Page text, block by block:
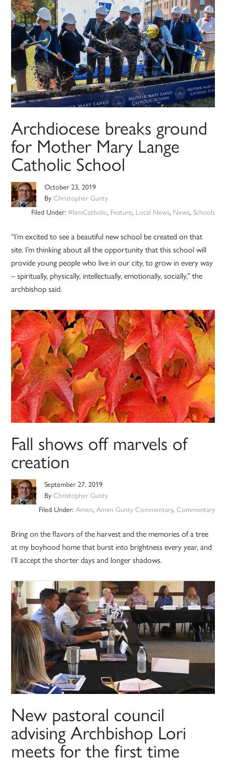
Archdiocese breaks ground
for Mother Mary Lange
Catholic School
October 23, 2019
ByChristopher Gunty
Filed Under: #IamCatholic, Feature, Local News, News, Schools
“I’m excited to see a beautiful new school be created on that
site. I’m thinking about all the opportunity that this school will
provide young people who live in our city, to grow in every way
– spiritually, physically, intellectually, emotionally, socially,” the
archbishop said.
Fall shows off marvels of
creation
September 27, 2019
ByChristopher Gunty
Filed Under: Amen, Amen Gunty Commentary, Commentary
Bring on the flavors of the harvest and the memories of a tree
at my boyhood home that burst into brightness every year, and
I’ll accept the shorter days and longer shadows.
New pastoral council
advising Archbishop Lori
meets for the first time